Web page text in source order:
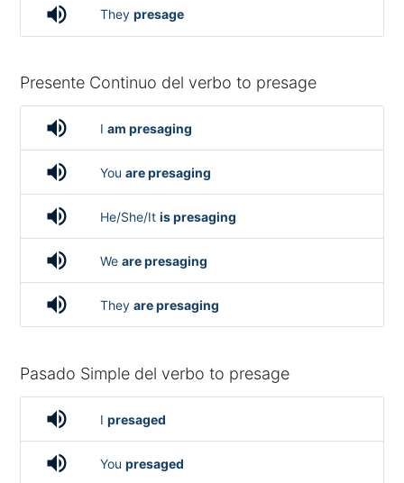
volume_up They presage
Presente Continuo del verbo to presage
volume_up I am presaging
volume_up You are presaging
volume_up He/She/It is presaging
volume_up We are presaging
volume_up They are presaging
Pasado Simple del verbo to presage
volume_up I presaged
volume_up You presaged